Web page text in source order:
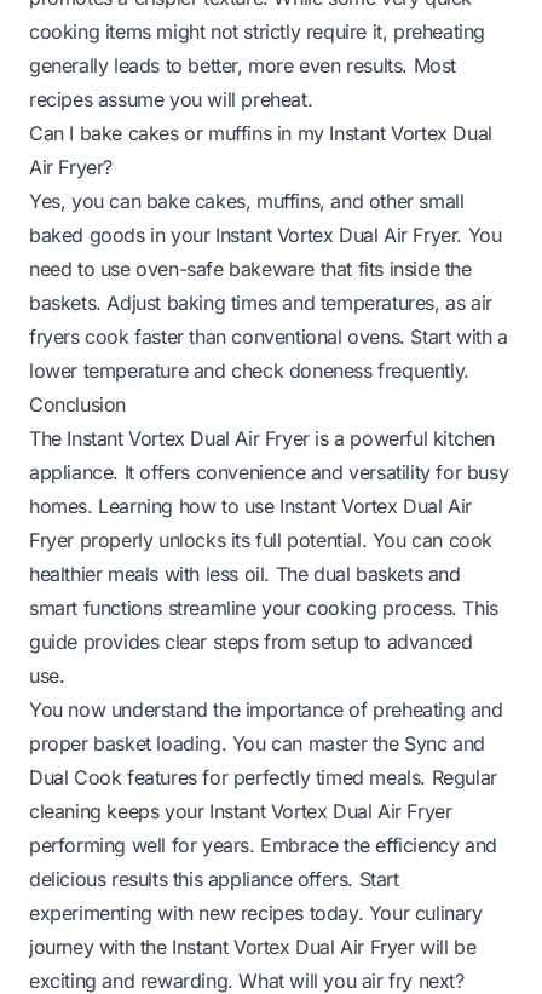
cooking items might not strictly require it, preheating
generally leads to better, more even results. Most
recipes assume you will preheat.
Can I bake cakes or muffins in my Instant Vortex Dual
Air Fryer?
Yes, you can bake cakes, muffins, and other small
baked goods in your Instant Vortex Dual Air Fryer. You
need to use oven-safe bakeware that fits inside the
baskets. Adjust baking times and temperatures, as air
fryers cook faster than conventional ovens. Start with a
lower temperature and check doneness frequently.
Conclusion
The Instant Vortex Dual Air Fryer is a powerful kitchen
appliance. It offers convenience and versatility for busy
homes. Learning how to use Instant Vortex Dual Air
Fryer properly unlocks its full potential. You can cook
healthier meals with less oil. The dual baskets and
smart functions streamline your cooking process. This
guide provides clear steps from setup to advanced
use.
You now understand the importance of preheating and
proper basket loading. You can master the Sync and
Dual Cook features for perfectly timed meals. Regular
cleaning keeps your Instant Vortex Dual Air Fryer
performing well for years. Embrace the efficiency and
delicious results this appliance offers. Start
experimenting with new recipes today. Your culinary
journey with the Instant Vortex Dual Air Fryer will be
exciting and rewarding. What will you air fry next?